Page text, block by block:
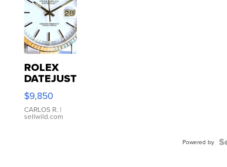
ROLEX
DATEJUST
16233
WHITE
DIAL
FLUTED
$9,850
CARLOS R. |
sellwild.com
Powered by